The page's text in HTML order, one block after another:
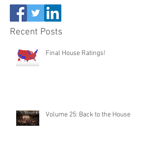
Recent Posts
Final House Ratings!
Volume 25: Back to the House